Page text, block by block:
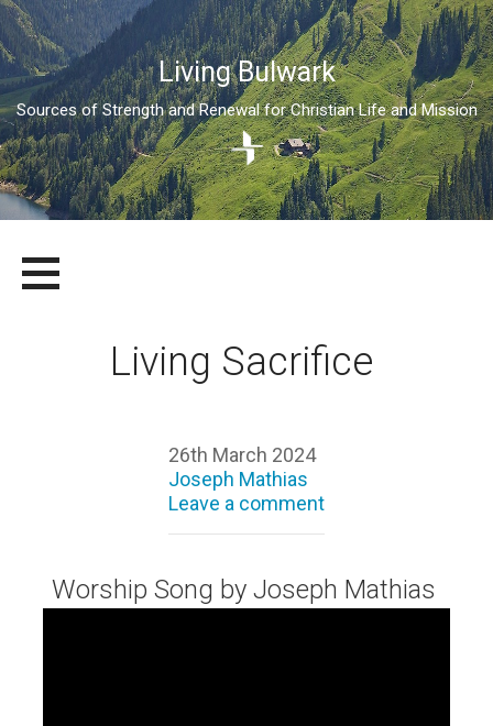
Living Bulwark
Sources of Strength and Renewal for Christian Life and Mission
content
LIVING BULWARK
SOURCES OF STRENGTH AND RENEWAL FOR CHRISTIAN LIFE
Living Sacrifice
26th March 2024
Joseph Mathias
Leave a comment
Worship Song by Joseph Mathias